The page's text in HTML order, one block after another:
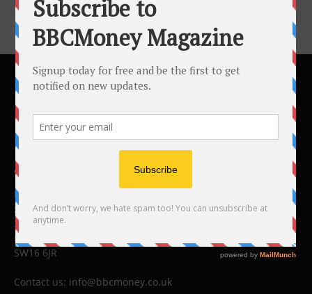
ABOUT US
BBC Money
Studios B to F
26 Lewin Road
London
SW16 6JR
Contact us: info@bbcmoney.co.uk